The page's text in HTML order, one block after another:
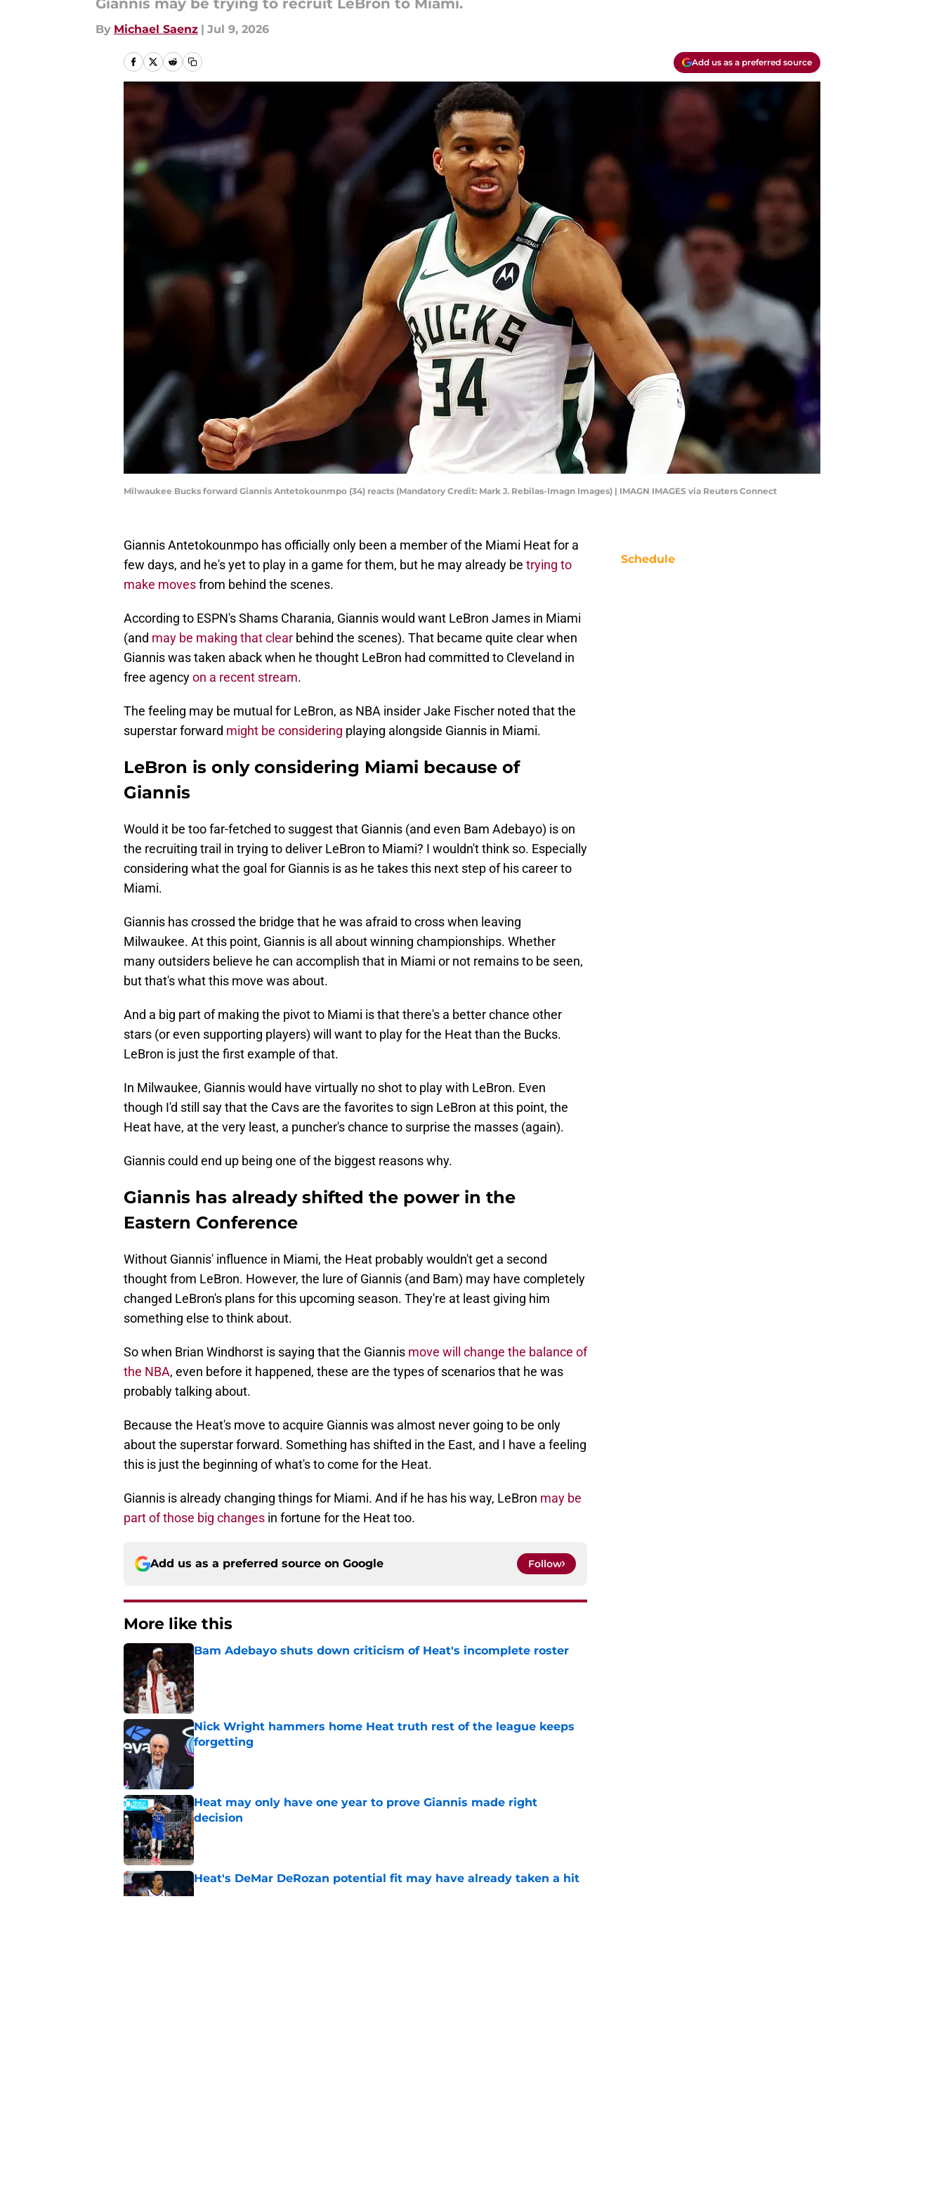
Giannis may be trying to recruit LeBron to Miami.
By Michael Saenz | Jul 9, 2026
Add us as a preferred source
Milwaukee Bucks forward Giannis Antetokounmpo (34) reacts (Mandatory Credit: Mark J. Rebilas-Imagn Images) | IMAGN IMAGES via Reuters Connect
Giannis Antetokounmpo has officially only been a member of the Miami Heat for a
few days, and he's yet to play in a game for them, but he may already be trying to
make movesfrom behind the scenes.
According to ESPN's Shams Charania, Giannis would want LeBron James in Miami
(and may be making that clear behind the scenes). That became quite clear when
Giannis was taken aback when he thought LeBron had committed to Cleveland in
free agencyon a recent stream.
The feeling may be mutual for LeBron, as NBA insider Jake Fischer noted that the
superstar forward might be considering playing alongside Giannis in Miami.
LeBron is only considering Miami because of
Giannis
Would it be too far-fetched to suggest that Giannis (and even Bam Adebayo) is on
the recruiting trail in trying to deliver LeBron to Miami? I wouldn't think so. Especially
considering what the goal for Giannis is as he takes this next step of his career to
Miami.
Giannis has crossed the bridge that he was afraid to cross when leaving
Milwaukee. At this point, Giannis is all about winning championships. Whether
many outsiders believe he can accomplish that in Miami or not remains to be seen,
but that's what this move was about.
And a big part of making the pivot to Miami is that there's a better chance other
stars (or even supporting players) will want to play for the Heat than the Bucks.
LeBron is just the first example of that.
In Milwaukee, Giannis would have virtually no shot to play with LeBron. Even
though I'd still say that the Cavs are the favorites to sign LeBron at this point, the
Heat have, at the very least, a puncher's chance to surprise the masses (again).
Giannis could end up being one of the biggest reasons why.
Giannis has already shifted the power in the
Eastern Conference
Without Giannis' influence in Miami, the Heat probably wouldn't get a second
thought from LeBron. However, the lure of Giannis (and Bam) may have completely
changed LeBron's plans for this upcoming season. They're at least giving him
something else to think about.
So when Brian Windhorst is saying that the Giannis move will change the balance of
the NBA, even before it happened, these are the types of scenarios that he was
probably talking about.
Because the Heat's move to acquire Giannis was almost never going to be only
about the superstar forward. Something has shifted in the East, and I have a feeling
this is just the beginning of what's to come for the Heat.
Giannis is already changing things for Miami. And if he has his way, LeBron may be
part of those big changes in fortune for the Heat too.
Add us as a preferred source on Google Follow
More like this
Bam Adebayo shuts down criticism of Heat's incomplete roster
Published by on Invalid Date
Nick Wright hammers home Heat truth rest of the league keeps
forgetting
Published by on Invalid Date
Heat may only have one year to prove Giannis made right
decision
Published by on Invalid Date
Heat's DeMar DeRozan potential fit may have already taken a hit
Schedule